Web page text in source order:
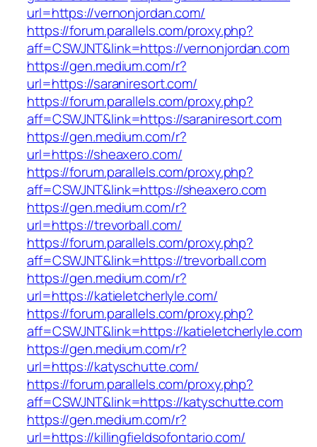
url=https://vernonjordan.com/
https://forum.parallels.com/proxy.php?
aff=CSWJNT&link=https://vernonjordan.com
https://gen.medium.com/r?
url=https://saraniresort.com/
https://forum.parallels.com/proxy.php?
aff=CSWJNT&link=https://saraniresort.com
https://gen.medium.com/r?
url=https://sheaxero.com/
https://forum.parallels.com/proxy.php?
aff=CSWJNT&link=https://sheaxero.com
https://gen.medium.com/r?
url=https://trevorball.com/
https://forum.parallels.com/proxy.php?
aff=CSWJNT&link=https://trevorball.com
https://gen.medium.com/r?
url=https://katieletcherlyle.com/
https://forum.parallels.com/proxy.php?
aff=CSWJNT&link=https://katieletcherlyle.com
https://gen.medium.com/r?
url=https://katyschutte.com/
https://forum.parallels.com/proxy.php?
aff=CSWJNT&link=https://katyschutte.com
https://gen.medium.com/r?
url=https://killingfieldsofontario.com/